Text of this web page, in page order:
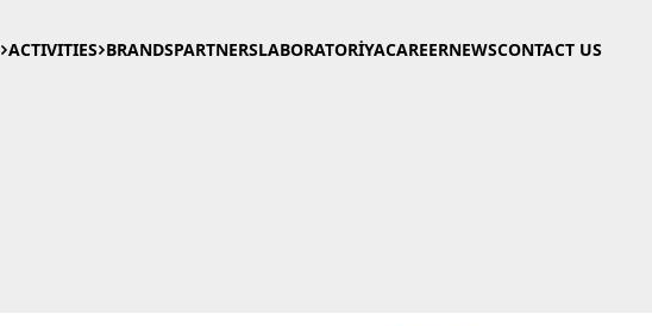
ACTIVITIES BRANDSPARTNERSLABORATORİYACAREERNEWSCONTACT US